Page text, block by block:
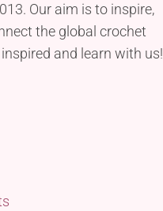
Our aim is to inspire,
the global crochet
and learn with us!